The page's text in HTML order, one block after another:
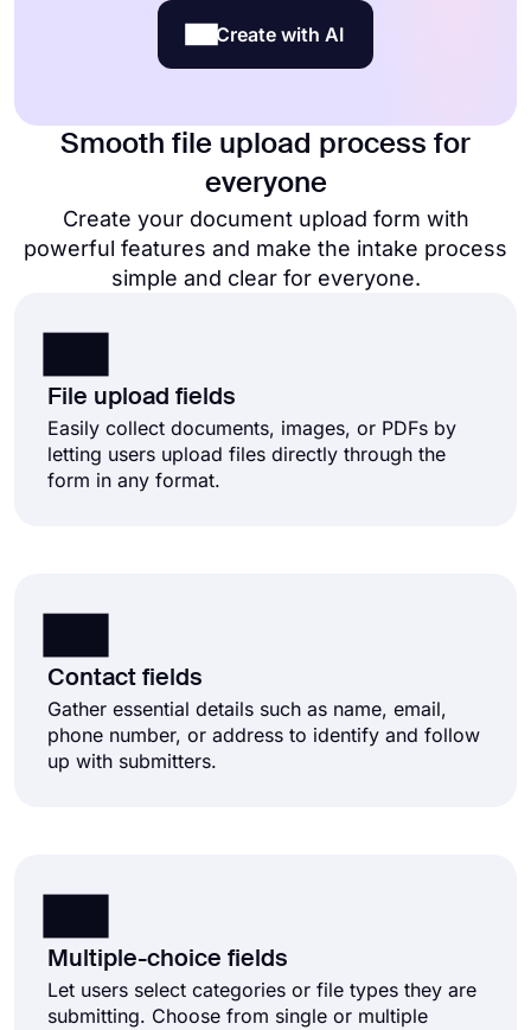
Create with AI
Smooth file upload process for
everyone
Create your document upload form with
powerful features and make the intake process
simple and clear for everyone.
File upload fields
Easily collect documents, images, or PDFs by
letting users upload files directly through the
form in any format.
Contact fields
Gather essential details such as name, email,
phone number, or address to identify and follow
up with submitters.
Multiple-choice fields
Let users select categories or file types they are
submitting. Choose from single or multiple